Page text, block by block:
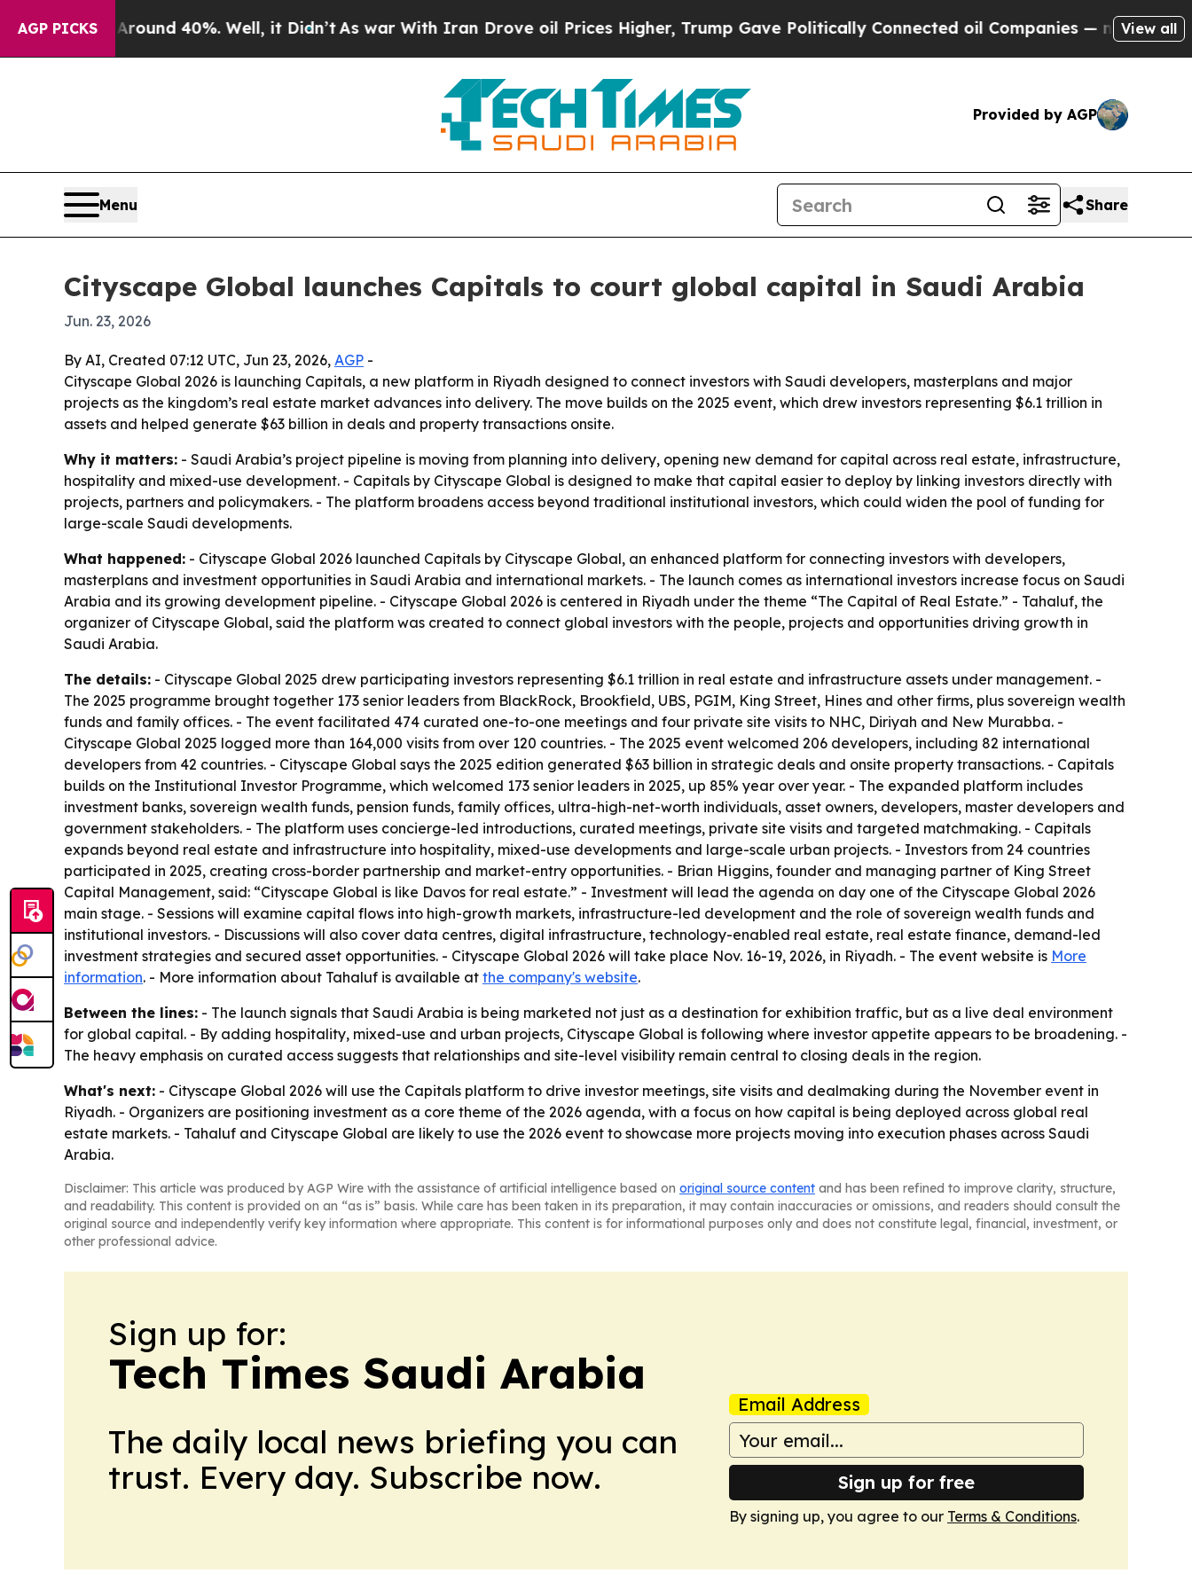
AGP PICKS
Around 40%. Well, it Didn’tAs war With Iran Drove oil Prices Higher, Trump Gave Politically Connected oil Companies — not Taxpayers —
View all
Provided by AGP
Menu Share
Cityscape Global launches Capitals to court global capital in Saudi Arabia
Jun. 23, 2026
By AI, Created 07:12 UTC, Jun 23, 2026, AGP -
Cityscape Global 2026 is launching Capitals, a new platform in Riyadh designed to connect investors with Saudi developers, masterplans and major
projects as the kingdom’s real estate market advances into delivery. The move builds on the 2025 event, which drew investors representing $6.1 trillion in
assets and helped generate $63 billion in deals and property transactions onsite.
Why it matters: - Saudi Arabia’s project pipeline is moving from planning into delivery, opening new demand for capital across real estate, infrastructure,
hospitality and mixed-use development. - Capitals by Cityscape Global is designed to make that capital easier to deploy by linking investors directly with
projects, partners and policymakers. - The platform broadens access beyond traditional institutional investors, which could widen the pool of funding for
large-scale Saudi developments.
What happened: - Cityscape Global 2026 launched Capitals by Cityscape Global, an enhanced platform for connecting investors with developers,
masterplans and investment opportunities in Saudi Arabia and international markets. - The launch comes as international investors increase focus on Saudi
Arabia and its growing development pipeline. - Cityscape Global 2026 is centered in Riyadh under the theme “The Capital of Real Estate.” - Tahaluf, the
organizer of Cityscape Global, said the platform was created to connect global investors with the people, projects and opportunities driving growth in
Saudi Arabia.
The details: - Cityscape Global 2025 drew participating investors representing $6.1 trillion in real estate and infrastructure assets under management. -
The 2025 programme brought together 173 senior leaders from BlackRock, Brookfield, UBS, PGIM, King Street, Hines and other firms, plus sovereign wealth
funds and family offices. - The event facilitated 474 curated one-to-one meetings and four private site visits to NHC, Diriyah and New Murabba. -
Cityscape Global 2025 logged more than 164,000 visits from over 120 countries. - The 2025 event welcomed 206 developers, including 82 international
developers from 42 countries. - Cityscape Global says the 2025 edition generated $63 billion in strategic deals and onsite property transactions. - Capitals
builds on the Institutional Investor Programme, which welcomed 173 senior leaders in 2025, up 85% year over year. - The expanded platform includes
investment banks, sovereign wealth funds, pension funds, family offices, ultra-high-net-worth individuals, asset owners, developers, master developers and
government stakeholders. - The platform uses concierge-led introductions, curated meetings, private site visits and targeted matchmaking. - Capitals
expands beyond real estate and infrastructure into hospitality, mixed-use developments and large-scale urban projects. - Investors from 24 countries
participated in 2025, creating cross-border partnership and market-entry opportunities. - Brian Higgins, founder and managing partner of King Street
Capital Management, said: “Cityscape Global is like Davos for real estate.” - Investment will lead the agenda on day one of the Cityscape Global 2026
main stage. - Sessions will examine capital flows into high-growth markets, infrastructure-led development and the role of sovereign wealth funds and
institutional investors. - Discussions will also cover data centres, digital infrastructure, technology-enabled real estate, real estate finance, demand-led
investment strategies and secured asset opportunities. - Cityscape Global 2026 will take place Nov. 16-19, 2026, in Riyadh. - The event website is More
information. - More information about Tahaluf is available at the company's website.
Between the lines: - The launch signals that Saudi Arabia is being marketed not just as a destination for exhibition traffic, but as a live deal environment
for global capital. - By adding hospitality, mixed-use and urban projects, Cityscape Global is following where investor appetite appears to be broadening. -
The heavy emphasis on curated access suggests that relationships and site-level visibility remain central to closing deals in the region.
What's next: - Cityscape Global 2026 will use the Capitals platform to drive investor meetings, site visits and dealmaking during the November event in
Riyadh. - Organizers are positioning investment as a core theme of the 2026 agenda, with a focus on how capital is being deployed across global real
estate markets. - Tahaluf and Cityscape Global are likely to use the 2026 event to showcase more projects moving into execution phases across Saudi
Arabia.
Disclaimer: This article was produced by AGP Wire with the assistance of artificial intelligence based on original source content and has been refined to improve clarity, structure,
and readability. This content is provided on an “as is” basis. While care has been taken in its preparation, it may contain inaccuracies or omissions, and readers should consult the
original source and independently verify key information where appropriate. This content is for informational purposes only and does not constitute legal, financial, investment, or
other professional advice.
Sign up for:
Tech Times Saudi Arabia
The daily local news briefing you can
trust. Every day. Subscribe now.
Email Address
Sign up for free
By signing up, you agree to our Terms & Conditions.